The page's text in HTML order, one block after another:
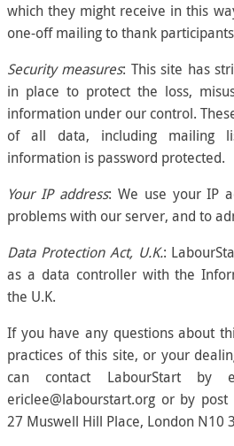
which they might receive in this
one-off mailing to thank
Security measures: This site has
in place to protect the loss,
information under our control.
of all data, including mailing
information is password protected.
Your IP address: We use your IP
problems with our server, and to
Data Protection Act, U.K.:
as a data controller with the
the U.K.
If you have any questions about
practices of this site, or your
can contact LabourStart
ericlee@labourstart.org or by
27 Muswell Hill Place, London N10